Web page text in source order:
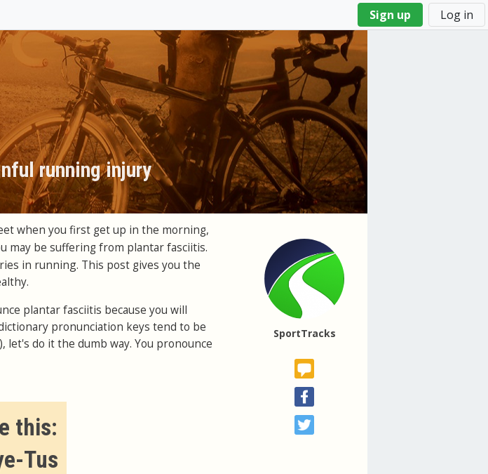
Sign up Log in
running injury
SportTracks
when you first get up in the morning,
may be suffering from plantar fasciitis.
in running. This post gives you the
plantar fasciitis because you will
pronunciation keys tend to be
do it the dumb way. You pronounce
this:
Tus